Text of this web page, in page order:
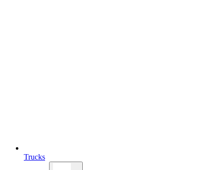
Trucks